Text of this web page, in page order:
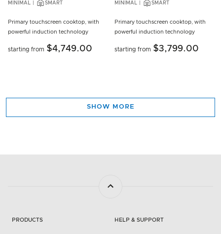
MINIMAL SMART
Primary touchscreen cooktop, with
powerful induction technology
starting from $4,749.00
MINIMAL SMART
Primary touchscreen cooktop, with
powerful induction technology
starting from $3,799.00
SHOW MORE
PRODUCTS HELP & SUPPORT